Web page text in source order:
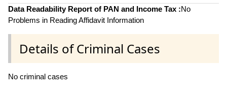
Data Readability Report of PAN and Income Tax :No
Problems in Reading Affidavit Information
Details of Criminal Cases
No criminal cases